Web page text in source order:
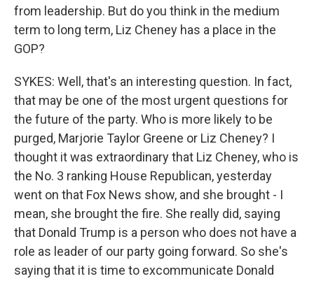
from leadership. But do you think in the medium
term to long term, Liz Cheney has a place in the
GOP?
SYKES: Well, that's an interesting question. In fact,
that may be one of the most urgent questions for
the future of the party. Who is more likely to be
purged, Marjorie Taylor Greene or Liz Cheney? I
thought it was extraordinary that Liz Cheney, who is
the No. 3 ranking House Republican, yesterday
went on that Fox News show, and she brought - I
mean, she brought the fire. She really did, saying
that Donald Trump is a person who does not have a
role as leader of our party going forward. So she's
saying that it is time to excommunicate Donald